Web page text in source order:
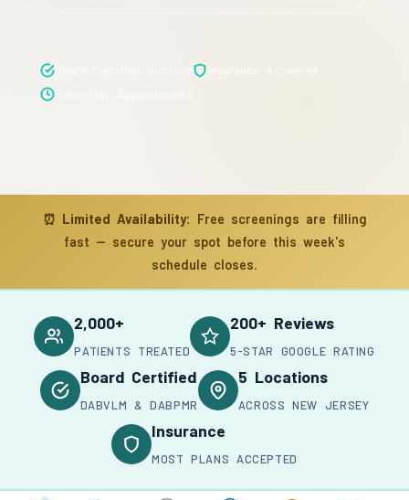
⏰ Limited Availability: Free screenings are filling
fast — secure your spot before this week's
schedule closes.
2,000+
PATIENTS TREATED
200+ Reviews
5-STAR GOOGLE RATING
Board Certified
DABVLM & DABPMR
5 Locations
ACROSS NEW JERSEY
Insurance
MOST PLANS ACCEPTED